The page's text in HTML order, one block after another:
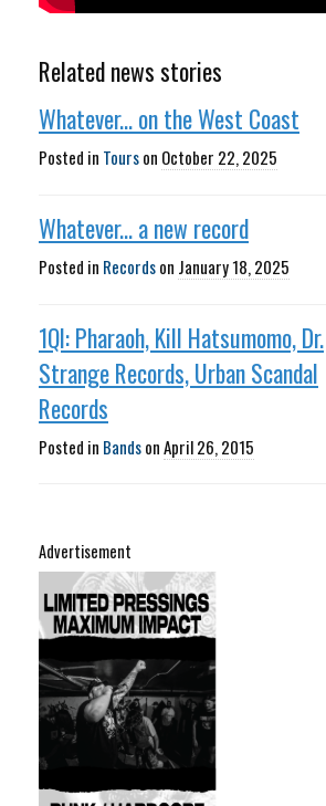
Related news stories
Whatever... on the West Coast
Posted in Tourson October 22, 2025
Whatever... a new record
Posted in Recordson January 18, 2025
1QI: Pharaoh, Kill Hatsumomo, Dr.
Strange Records, Urban Scandal
Records
Posted in BandsonApril 26, 2015
Advertisement